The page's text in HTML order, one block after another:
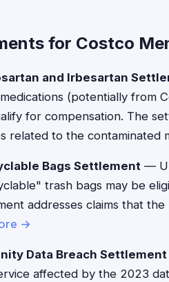
for Costco
and Irbesartan
(potentially from
for compensation. The
related to the contaminated
Bags Settlement —
trash bags may be
addresses claims that
→
Data Breach Settlement
affected by the 2023